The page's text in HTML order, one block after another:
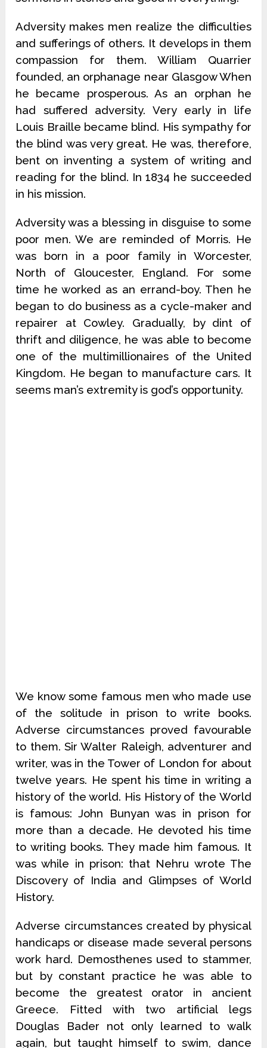
Adversity makes men realize the difficulties
and sufferings of others. It develops in them
compassion for them. William Quarrier
founded, an orphanage near Glasgow When
he became prosperous. As an orphan he
had suffered adversity. Very early in life
Louis Braille became blind. His sympathy for
the blind was very great. He was, therefore,
bent on inventing a system of writing and
reading for the blind. In 1834 he succeeded
in his mission.
Adversity was a blessing in disguise to some
poor men. We are reminded of Morris. He
was born in a poor family in Worcester,
North of Gloucester, England. For some
time he worked as an errand-boy. Then he
began to do business as a cycle-maker and
repairer at Cowley. Gradually, by dint of
thrift and diligence, he was able to become
one of the multimillionaires of the United
Kingdom. He began to manufacture cars. It
seems man’s extremity is god’s opportunity.
We know some famous men who made use
of the solitude in prison to write books.
Adverse circumstances proved favourable
to them. Sir Walter Raleigh, adventurer and
writer, was in the Tower of London for about
twelve years. He spent his time in writing a
history of the world. His History of the World
is famous: John Bunyan was in prison for
more than a decade. He devoted his time
to writing books. They made him famous. It
was while in prison: that Nehru wrote The
Discovery of India and Glimpses of World
History.
Adverse circumstances created by physical
handicaps or disease made several persons
work hard. Demosthenes used to stammer,
but by constant practice he was able to
become the greatest orator in ancient
Greece. Fitted with two artificial legs
Douglas Bader not only learned to walk
again, but taught himself to swim, dance